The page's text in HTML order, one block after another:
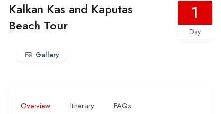
Kalkan Kas and Kaputas
Beach Tour
1
Day
Gallery
Overview Itinerary FAQs